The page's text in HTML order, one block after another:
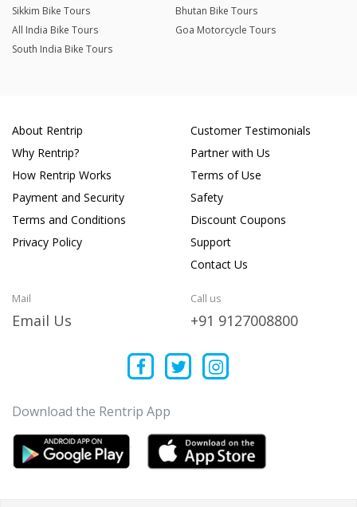
Sikkim Bike Tours
Bhutan Bike Tours
All India Bike Tours
Goa Motorcycle Tours
South India Bike Tours
About Rentrip
Why Rentrip?
How Rentrip Works
Payment and Security
Terms and Conditions
Privacy Policy
Customer Testimonials
Partner with Us
Terms of Use
Safety
Discount Coupons
Support
Contact Us
Mail
Email Us
Call us
+91 9127008800
Download the Rentrip App